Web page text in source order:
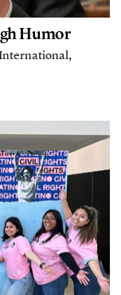
Humor